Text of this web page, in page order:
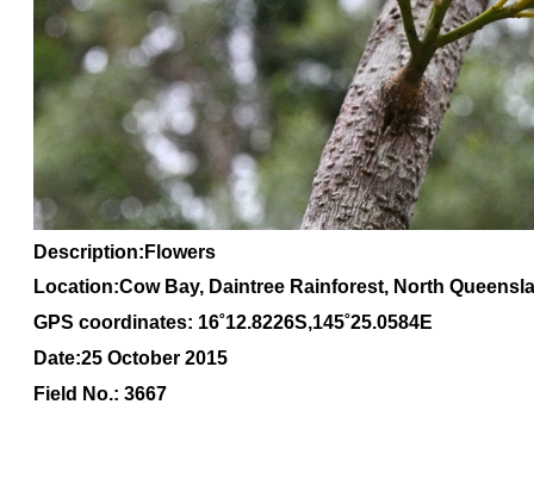
Description:Flowers
Location:Cow Bay, Daintree Rainforest, North
GPS coordinates: 16˚12.8226S,145˚25.0584E
Date:25 October 2015
Field No.: 3667